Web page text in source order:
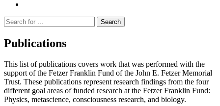
Suche
nach:
Publications
This list of publications covers work that was performed with the
support of the Fetzer Franklin Fund of the John E. Fetzer Memorial
Trust. These publications represent research findings from the four
different goal areas of funded research at the Fetzer Franklin Fund:
Physics, metascience, consciousness research, and biology.